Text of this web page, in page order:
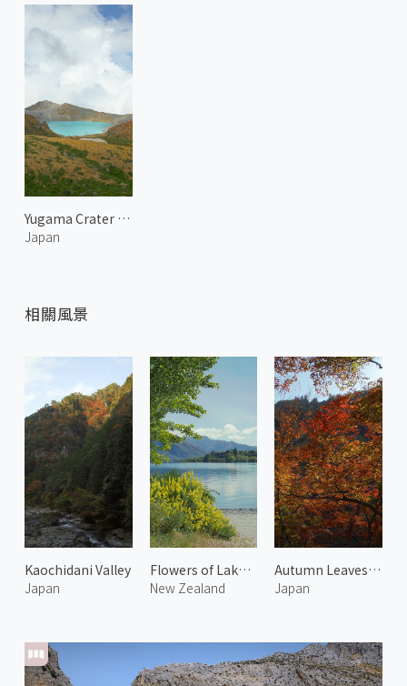
Yugama Crater of Mount Kusatsu-Shirane 1
Japan
相關風景
Kaochidani Valley
Japan
Flowers of Lake Wanaka
New Zealand
Autumn Leaves at Arashiyama 2
Japan